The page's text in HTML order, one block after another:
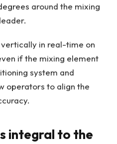
around the mixing
in real-time on
if the mixing element
system and
operators to align the
integral to the